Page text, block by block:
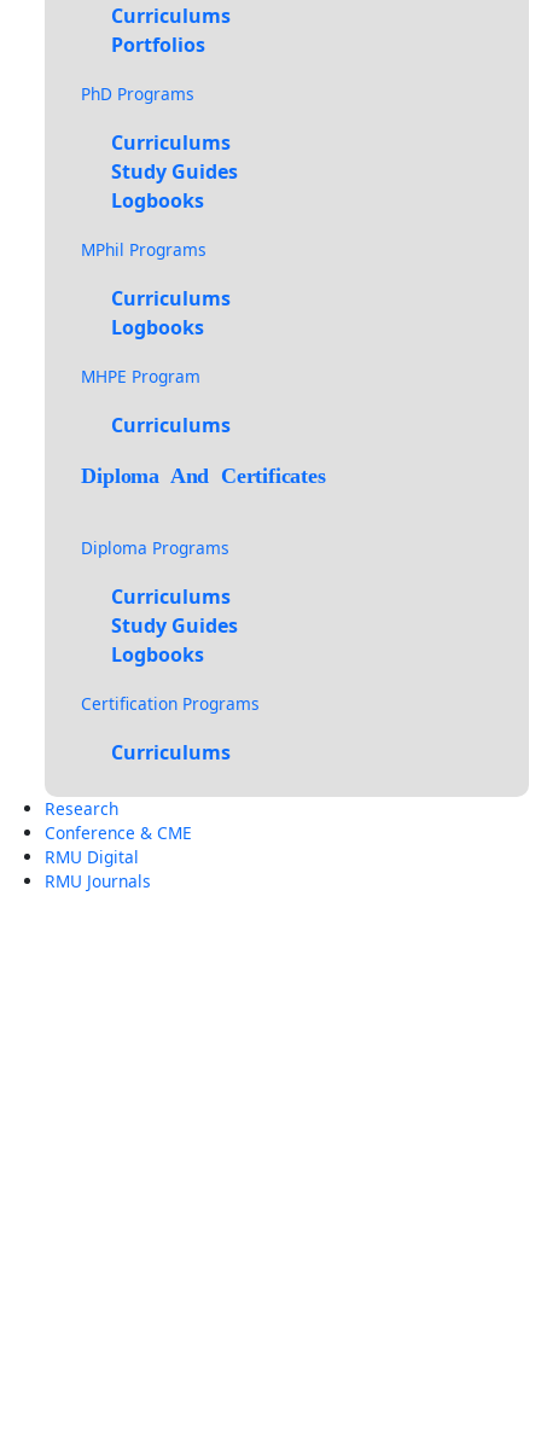
Curriculums
Portfolios
PhD Programs
Curriculums
Study Guides
Logbooks
MPhil Programs
Curriculums
Logbooks
MHPE Program
Curriculums
Diploma And Certificates
Diploma Programs
Curriculums
Study Guides
Logbooks
Certification Programs
Curriculums
Research
Conference & CME
RMU Digital
RMU Journals